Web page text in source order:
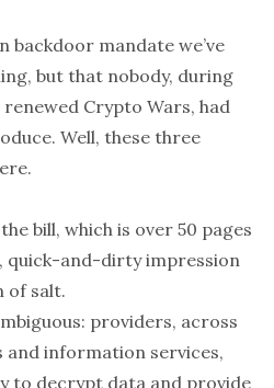
backdoor mandate we’ve
but that nobody, during
Crypto Wars, had
Well, these three
bill, which is over 50 pages
quick-and-dirty impression
of salt.
providers, across
and information services,
to decrypt data and provide